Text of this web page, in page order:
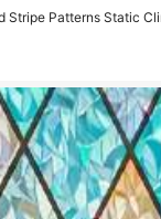
Stripe Patterns Static